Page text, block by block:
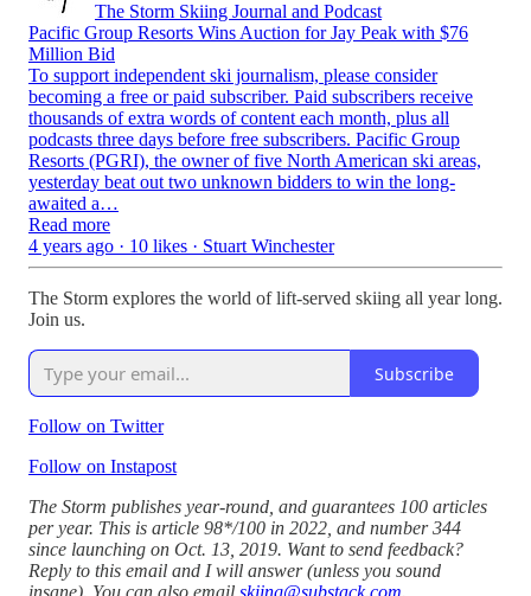
The Storm Skiing Journal and Podcast
Pacific Group Resorts Wins Auction for Jay Peak with $76
Million Bid
To support independent ski journalism, please consider
becoming a free or paid subscriber. Paid subscribers receive
thousands of extra words of content each month, plus all
podcasts three days before free subscribers. Pacific Group
Resorts (PGRI), the owner of five North American ski areas,
yesterday beat out two unknown bidders to win the long-
awaited a…
Read more
4 years ago · 10 likes · Stuart Winchester
The Storm explores the world of lift-served skiing all year long.
Join us.
Subscribe
Follow on Twitter
Follow on Instapost
The Storm publishes year-round, and guarantees 100 articles
per year. This is article 98*/100 in 2022, and number 344
since launching on Oct. 13, 2019. Want to send feedback?
Reply to this email and I will answer (unless you sound